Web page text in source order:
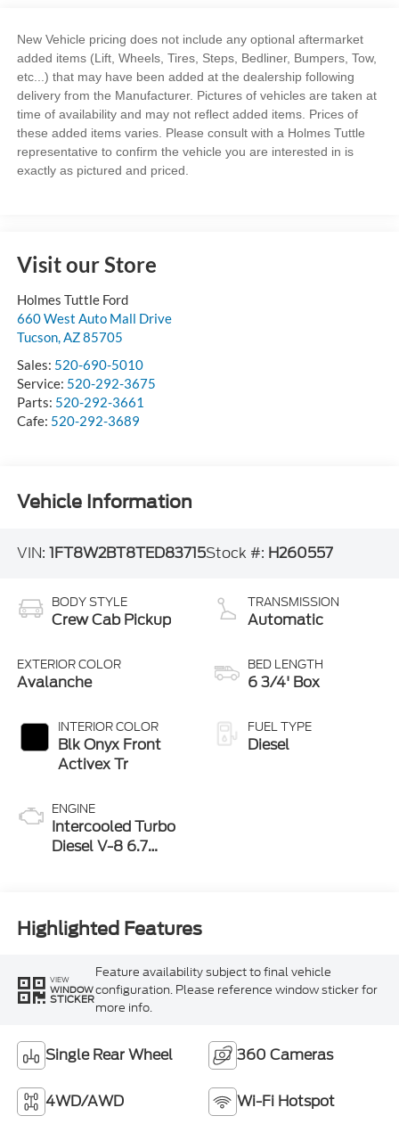
New Vehicle pricing does not include any optional aftermarket
added items (Lift, Wheels, Tires, Steps, Bedliner, Bumpers, Tow,
etc...) that may have been added at the dealership following
delivery from the Manufacturer. Pictures of vehicles are taken at
time of availability and may not reflect added items. Prices of
these added items varies. Please consult with a Holmes Tuttle
representative to confirm the vehicle you are interested in is
exactly as pictured and priced.
Visit our Store
Holmes Tuttle Ford
660 West Auto Mall Drive
Tucson,AZ85705
Sales: 520-690-5010
Service: 520-292-3675
Parts: 520-292-3661
Cafe: 520-292-3689
Vehicle Information
VIN: 1FT8W2BT8TED83715Stock #: H260557
BODY STYLE
Crew Cab Pickup
EXTERIOR COLOR
Avalanche
INTERIOR COLOR
Blk Onyx Front
Activex Tr
ENGINE
Intercooled Turbo
Diesel V-8 6.7
TRANSMISSION
Automatic
BED LENGTH
6 3/4' Box
FUEL TYPE
Diesel
Highlighted Features
VIEW
WINDOW
STICKER
Feature availability subject to final vehicle
configuration. Please reference window sticker for
more info.
Single Rear Wheel 360 Cameras
4WD/AWD Wi-Fi Hotspot